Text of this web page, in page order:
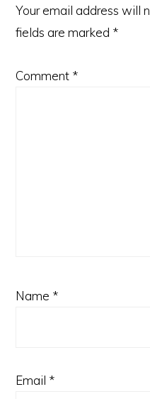
Your email address will
fields are marked *
Comment *
Name *
Email *